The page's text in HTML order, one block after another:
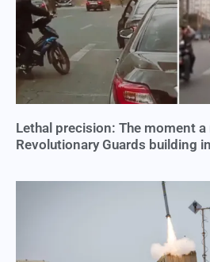
Lethal precision: The moment
Revolutionary Guards building